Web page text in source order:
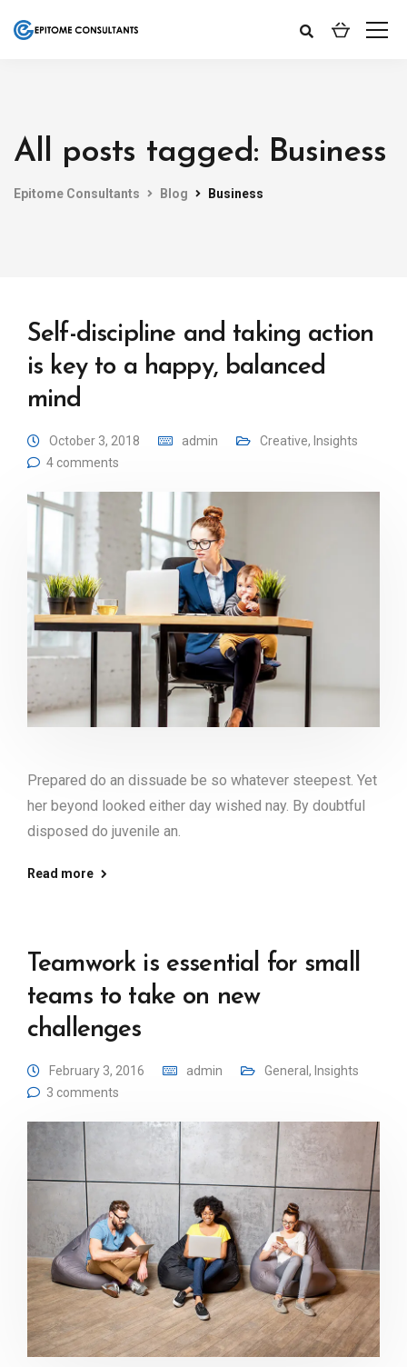
All posts tagged: Business
Epitome Consultants Blog Business
Self-discipline and taking action
is key to a happy, balanced
mind
October 3, 2018 admin Creative, Insights
4 comments
Prepared do an dissuade be so whatever steepest. Yet
her beyond looked either day wished nay. By doubtful
disposed do juvenile an.
Read more
Teamwork is essential for small
teams to take on new
challenges
February 3, 2016 admin General , Insights
3 comments